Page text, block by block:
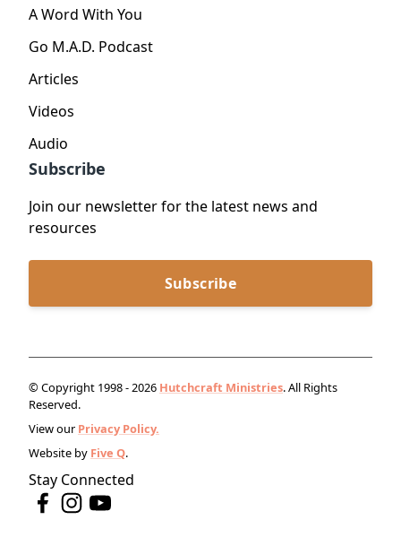
A Word With You
Go M.A.D. Podcast
Articles
Videos
Audio
Subscribe
Join our newsletter for the latest news and
resources
Subscribe
© Copyright 1998 - 2026 Hutchcraft Ministries. All Rights
Reserved.
View our Privacy Policy.
Website by Five Q.
Stay Connected